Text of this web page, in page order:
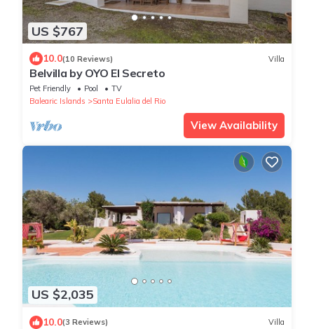
US $767
10.0(10 Reviews) Villa
Belvilla by OYO El Secreto
Pet Friendly Pool
TV
Balearic Islands
Santa Eulalia del Rio
View Availability
US $2,035
10.0(3 Reviews) Villa